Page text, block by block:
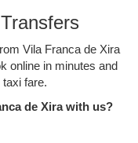
Vila Franca de Xira
online in minutes and
fare.
de Xira with us?